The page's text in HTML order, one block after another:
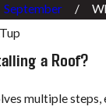
September
a Roof?
multiple